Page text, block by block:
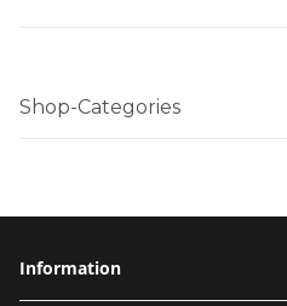
Shop-Categories
Information